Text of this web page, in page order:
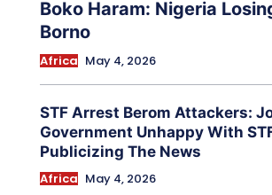
Boko Haram: Nigeria
Borno
Africa May 4, 2026
STF Arrest Berom Attackers:
Government Unhappy With
Publicizing The News
Africa May 4, 2026